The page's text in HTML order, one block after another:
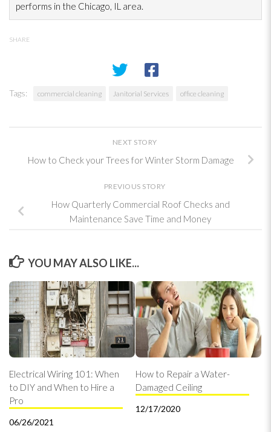
performs in the Chicago, IL area.
SHARE
Tags: commercial cleaning Janitorial Services office cleaning
NEXT STORY
How to Check your Trees for Winter Storm Damage
PREVIOUS STORY
How Quarterly Commercial Roof Checks and
Maintenance Save Time and Money
YOU MAY ALSO LIKE...
Electrical Wiring 101: When
to DIY and When to Hire a
Pro
06/26/2021
How to Repair a Water-
Damaged Ceiling
12/17/2020